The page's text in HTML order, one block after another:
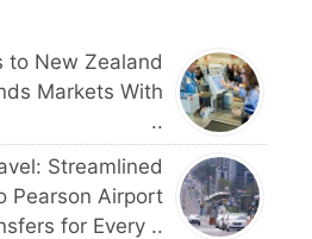
to New Zealand
Markets With
..
Streamlined
Pearson Airport
for Every ..